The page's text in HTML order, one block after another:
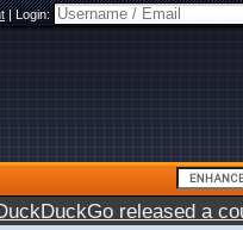
|Login:
released a